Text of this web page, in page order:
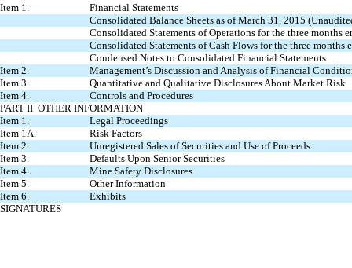
Item 1.
Financial Statements
Consolidated Balance Sheets as of March 31, 2015
Consolidated Statements of Operations for the three months
Consolidated Statements of Cash Flows for the three
Condensed Notes to Consolidated Financial Statements
Item 2.
Management’s Discussion and Analysis of Financial
Item 3.
Quantitative and Qualitative Disclosures About Market Risk
Item 4.
Controls and Procedures
PART II OTHER INFORMATION
Item 1.
Legal Proceedings
Item 1A.
Risk Factors
Item 2.
Unregistered Sales of Securities and Use of Proceeds
Item 3.
Defaults Upon Senior Securities
Item 4.
Mine Safety Disclosures
Item 5.
Other Information
Item 6.
Exhibits
SIGNATURES